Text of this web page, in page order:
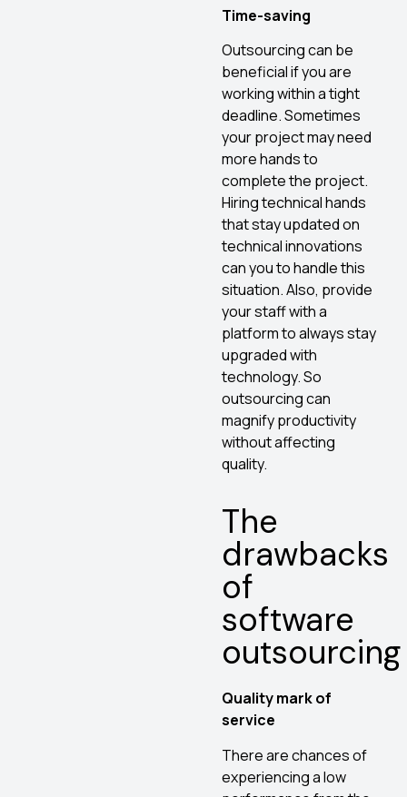
Time-saving
Outsourcing can be
beneficial if you are
working within a tight
deadline. Sometimes
your project may need
more hands to
complete the project.
Hiring technical hands
that stay updated on
technical innovations
can you to handle this
situation. Also, provide
your staff with a
platform to always stay
upgraded with
technology. So
outsourcing can
magnify productivity
without affecting
quality.
The
drawbacks
of
software
outsourcing
Quality mark of
service
There are chances of
experiencing a low